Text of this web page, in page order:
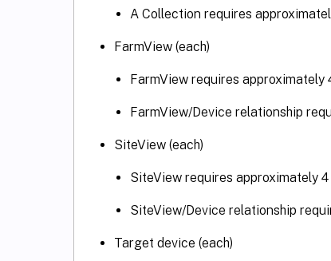
A Collection requires
FarmView (each)
FarmView requires approximately
FarmView/Device relationship
SiteView (each)
SiteView requires approximately 4
SiteView/Device relationship
Target device (each)